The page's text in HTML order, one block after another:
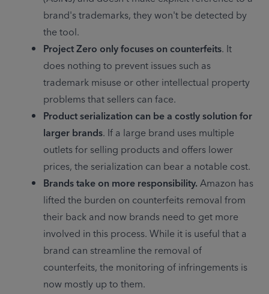
brand's trademarks, they won't be detected by
the tool.
Project Zero only focuses on counterfeits. It
does nothing to prevent issues such as
trademark misuse or other intellectual property
problems that sellers can face.
Product serialization can be a costly solution for
larger brands. If a large brand uses multiple
outlets for selling products and offers lower
prices, the serialization can bear a notable cost.
Brands take on more responsibility. Amazon has
lifted the burden on counterfeits removal from
their back and now brands need to get more
involved in this process. While it is useful that a
brand can streamline the removal of
counterfeits, the monitoring of infringements is
now mostly up to them.